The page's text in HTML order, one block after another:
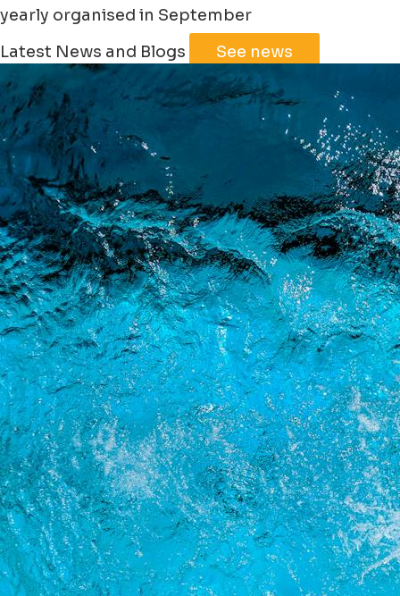
yearly organised in September
+
−
Leaflet | ©JawgMaps©OpenStreetMap
Latest News and Blogs See news